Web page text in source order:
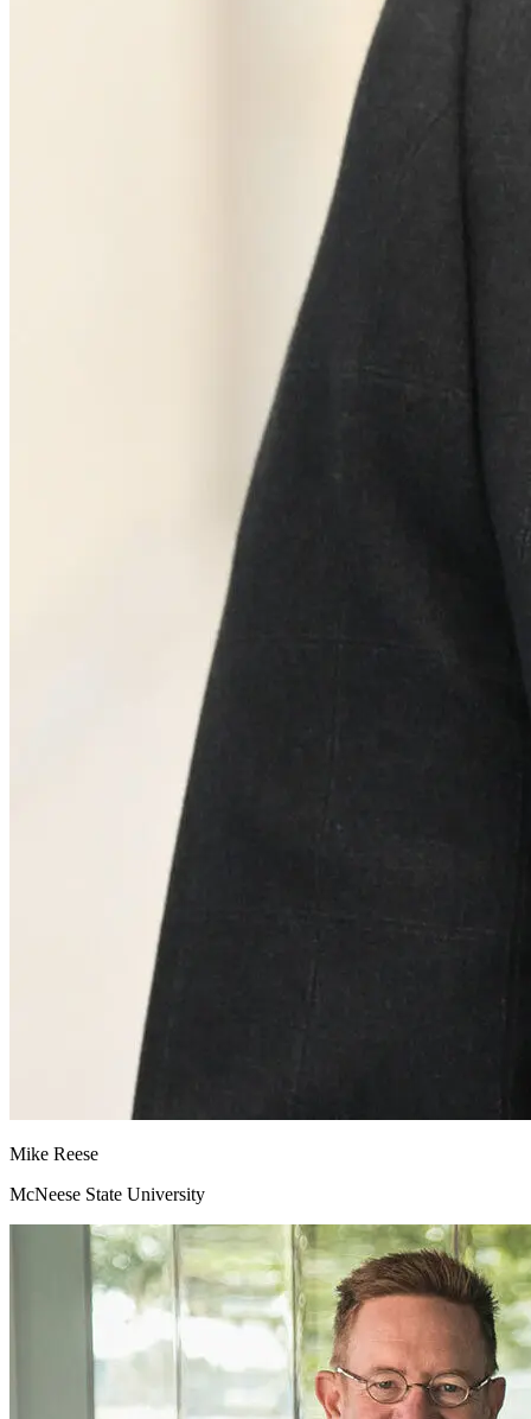
Mike Reese
McNeese State University